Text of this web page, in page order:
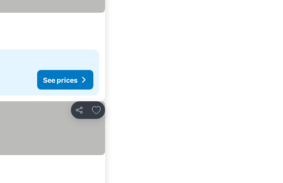
See prices
Share
Add to favorites